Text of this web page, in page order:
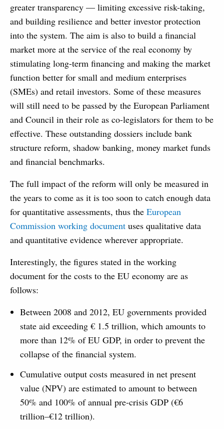
greater transparency — limiting excessive risk-taking,
and building resilience and better investor protection
into the system. The aim is also to build a financial
market more at the service of the real economy by
stimulating long-term financing and making the market
function better for small and medium enterprises
(SMEs) and retail investors. Some of these measures
will still need to be passed by the European Parliament
and Council in their role as co-legislators for them to be
effective. These outstanding dossiers include bank
structure reform, shadow banking, money market funds
and financial benchmarks.
The full impact of the reform will only be measured in
the years to come as it is too soon to catch enough data
for quantitative assessments, thus the European
Commission working document uses qualitative data
and quantitative evidence wherever appropriate.
Interestingly, the figures stated in the working
document for the costs to the EU economy are as
follows:
Between 2008 and 2012, EU governments provided
state aid exceeding € 1.5 trillion, which amounts to
more than 12% of EU GDP, in order to prevent the
collapse of the financial system.
Cumulative output costs measured in net present
value (NPV) are estimated to amount to between
50% and 100% of annual pre-crisis GDP (€6
trillion–€12 trillion).